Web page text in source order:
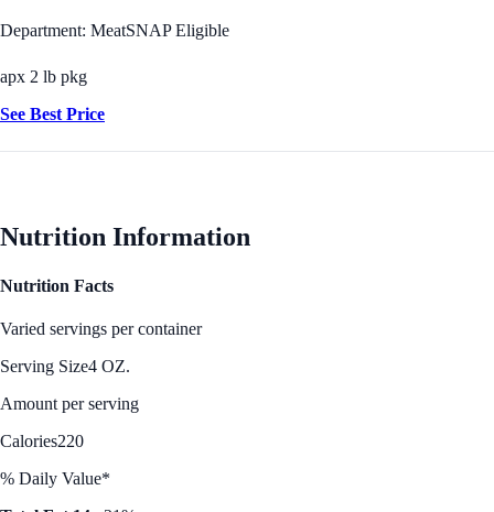
Department: MeatSNAP Eligible
apx 2 lb pkg
See Best Price
Nutrition Information
Nutrition Facts
Varied servings per container
Serving Size4 OZ.
Amount per serving
Calories220
% Daily Value*